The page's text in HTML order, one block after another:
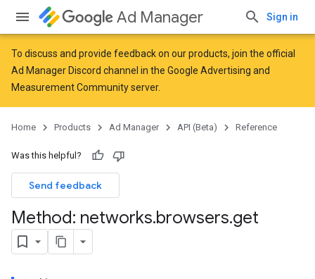
Ad Manager Sign in
To discuss and provide feedback on our products, join the official
Ad Manager Discord channel in the Google Advertising and
Measurement Communityserver.
Home Products Ad Manager API (Beta) Reference
Was this helpful?
Send feedback
Method: networks.browsers.get